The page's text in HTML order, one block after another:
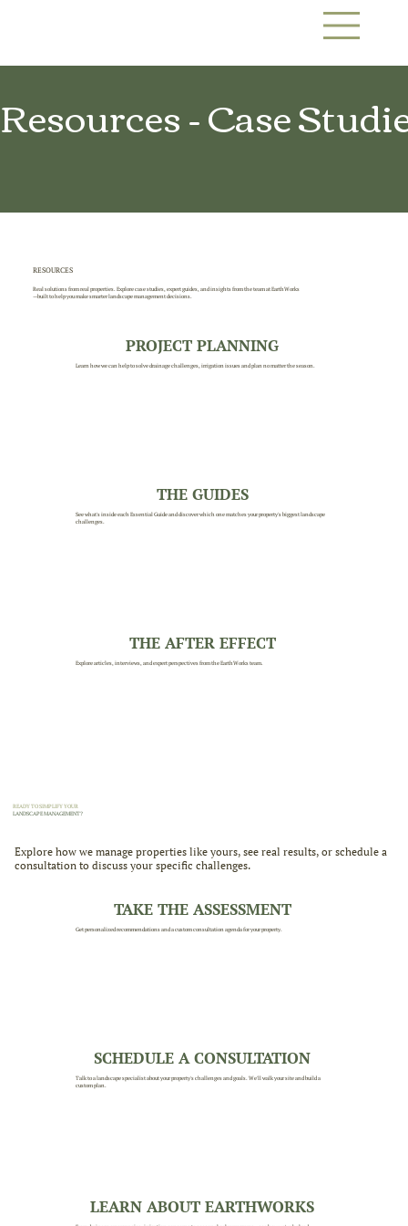
Resources - Case
RESOURCES
Real solutions from real properties. Explore case studies, expert guides, and insights from the team at EarthWorks
—built to help you make smarter landscape management decisions.
PROJECT PLANNING
Learn how we can help to solve drainage challenges, irrigation issues and plan no matter the season.
THE GUIDES
See what's inside each Essential Guide and discover which one matches your property's biggest landscape
challenges.
THE AFTER EFFECT
Explore articles, interviews, and expert perspectives from the EarthWorks team.
READY TO SIMPLIFY YOUR
LANDSCAPE MANAGEMENT?
Explore how we manage properties like yours, see real results, or schedule a
consultation to discuss your specific challenges.
TAKE THE ASSESSMENT
Get personalized recommendations and a custom consultation agenda for your property.
SCHEDULE A CONSULTATION
Talk to a landscape specialist about your property's challenges and goals. We'll walk your site and build a
custom plan.
LEARN ABOUT EARTHWORKS